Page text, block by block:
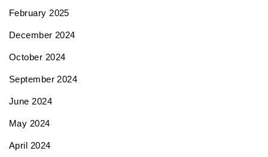
February 2025
December 2024
October 2024
September 2024
June 2024
May 2024
April 2024